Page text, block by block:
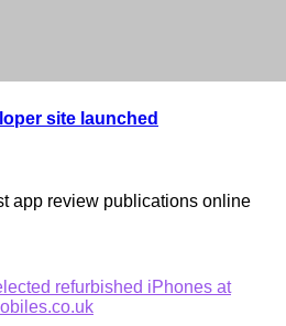
site launched
app review publications online
refurbished iPhones at